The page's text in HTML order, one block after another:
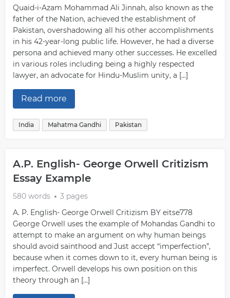
Quaid-i-Azam Mohammad Ali Jinnah, also known as the
father of the Nation, achieved the establishment of
Pakistan, overshadowing all his other accomplishments
in his 42-year-long public life. However, he had a diverse
persona and achieved many other successes. He excelled
in various roles including being a highly respected
lawyer, an advocate for Hindu-Muslim unity, a […]
Read more
India Mahatma Gandhi Pakistan
A.P. English- George Orwell Critizism
Essay Example
580 words
3 pages
A. P. English- George Orwell Critizism BY eitse778
George Orwell uses the example of Mohandas Gandhi to
attempt to make an argument on why human beings
should avoid sainthood and Just accept “imperfection”,
because when it comes down to it, every human being is
imperfect. Orwell develops his own position on this
theory through an […]